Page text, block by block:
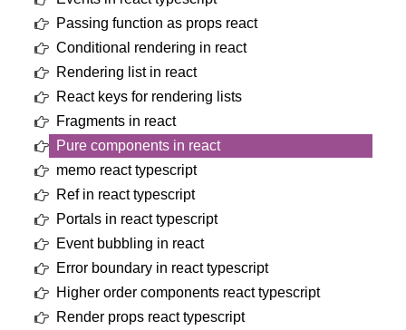
Passing function as props react
Conditional rendering in react
Rendering list in react
React keys for rendering lists
Fragments in react
Pure components in react
memo react typescript
Ref in react typescript
Portals in react typescript
Event bubbling in react
Error boundary in react typescript
Higher order components react typescript
Render props react typescript